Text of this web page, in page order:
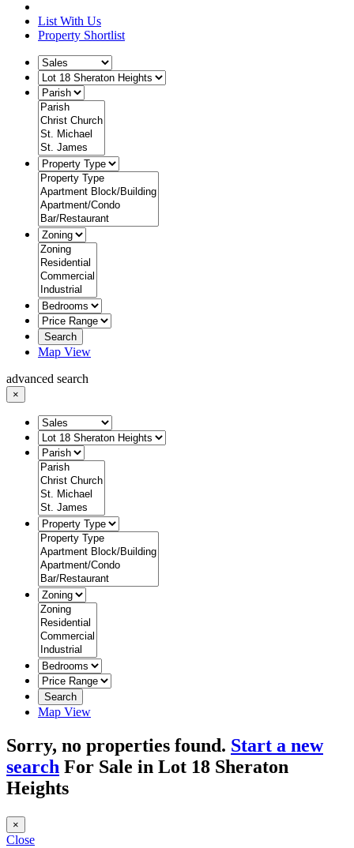
List With Us
Property Shortlist
Search
Map View
advanced search
×
Search
Map View
Sorry, no properties found. Start a new
search For Sale in Lot 18 Sheraton
Heights
×
Close